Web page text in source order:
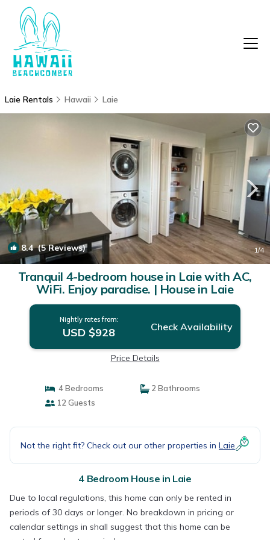
Laie Rentals Hawaii Laie
8.4(5 Reviews) 1/4
Tranquil 4-bedroom house in Laie with AC,
WiFi. Enjoy paradise. | House in Laie
Nightly rates from:
USD $928 Check Availability
Price Details
4 Bedrooms
2 Bathrooms
12 Guests
Not the right fit? Check out our other properties in Laie
4 Bedroom House in Laie
Due to local regulations, this home can only be rented in
periods of 30 days or longer. No breakdown in pricing or
calendar settings in shall suggest that this home can be